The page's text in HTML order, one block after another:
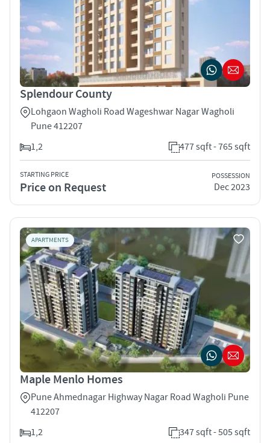
Splendour County
Lohgaon Wagholi Road Wageshwar Nagar Wagholi
Pune 412207
1,2
477 sqft - 765 sqft
STARTING PRICE
Price on Request
POSSESSION
Dec 2023
APARTMENTS
Maple Menlo Homes
Pune Ahmednagar Highway Nagar Road Wagholi Pune
412207
1,2
347 sqft - 505 sqft